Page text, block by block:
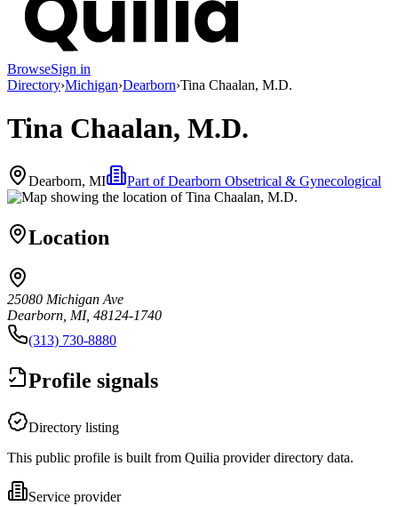
BrowseSign in
Directory›Michigan›Dearborn›Tina Chaalan, M.D.
Tina Chaalan, M.D.
Dearborn, MI Part ofDearborn Obsetrical & Gynecological
Location
25080 Michigan Ave
Dearborn, MI, 48124-1740
(313) 730-8880
Profile signals
Directory listing
This public profile is built from Quilia provider directory data.
Service provider